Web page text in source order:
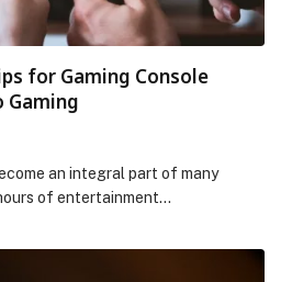
for Gaming Console
Gaming
an integral part of many
of entertainment…